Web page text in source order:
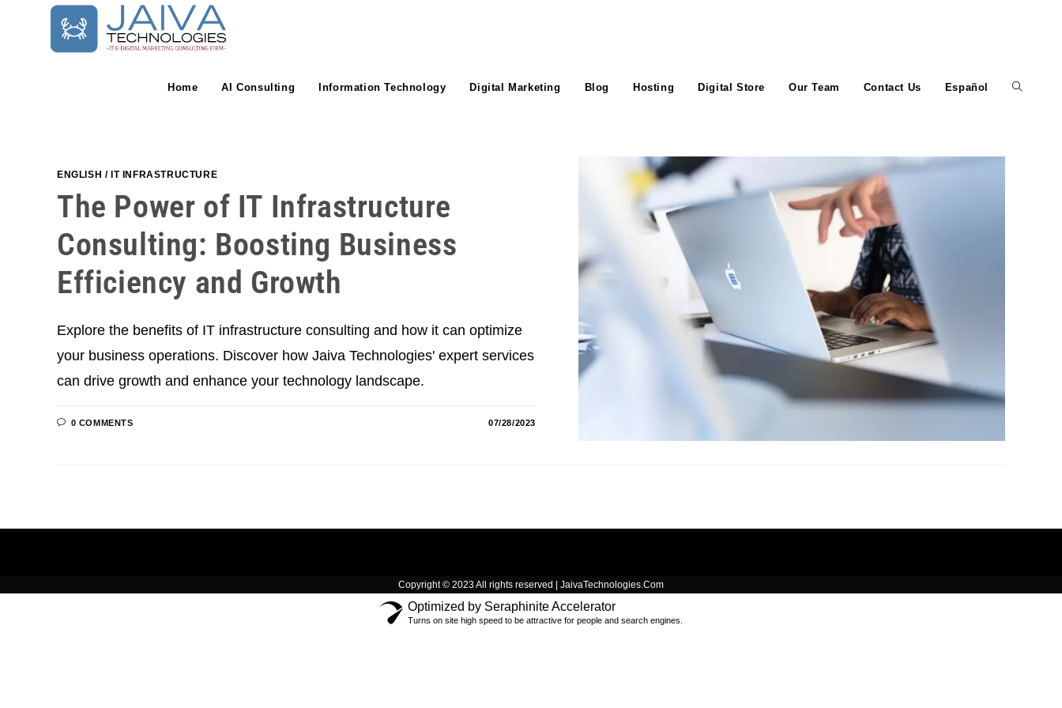
Home AI Consulting Information Technology Digital Marketing Blog Hosting Digital Store Our Team Contact Us Español Toggle
ENGLISH / IT INFRASTRUCTURE
The Power of IT Infrastructure
Consulting: Boosting Business
Efficiency and Growth
Explore the benefits of IT infrastructure consulting and how it can optimize
your business operations. Discover how Jaiva Technologies' expert services
can drive growth and enhance your technology landscape.
0 COMMENTS 07/28/2023
Copyright © 2023 All rights reserved | JaivaTechnologies.Com
Optimized by Seraphinite Accelerator
Turns on site high speed to be attractive for people and search engines.